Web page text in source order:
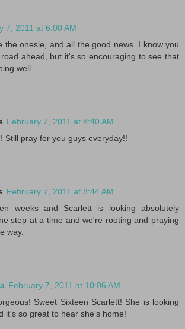
7, 2011 at 6:00 AM
the onesie, and all the good news. I know you
ahead, but it's so encouraging to see that
well.
February 7, 2011 at 8:40 AM
Still pray for you guys everyday!!
February 7, 2011 at 8:44 AM
weeks and Scarlett is looking absolutely
step at a time and we're rooting and praying
way.
February 7, 2011 at 10:06 AM
Sweet Sixteen Scarlett! She is looking
it's so great to hear she's home!